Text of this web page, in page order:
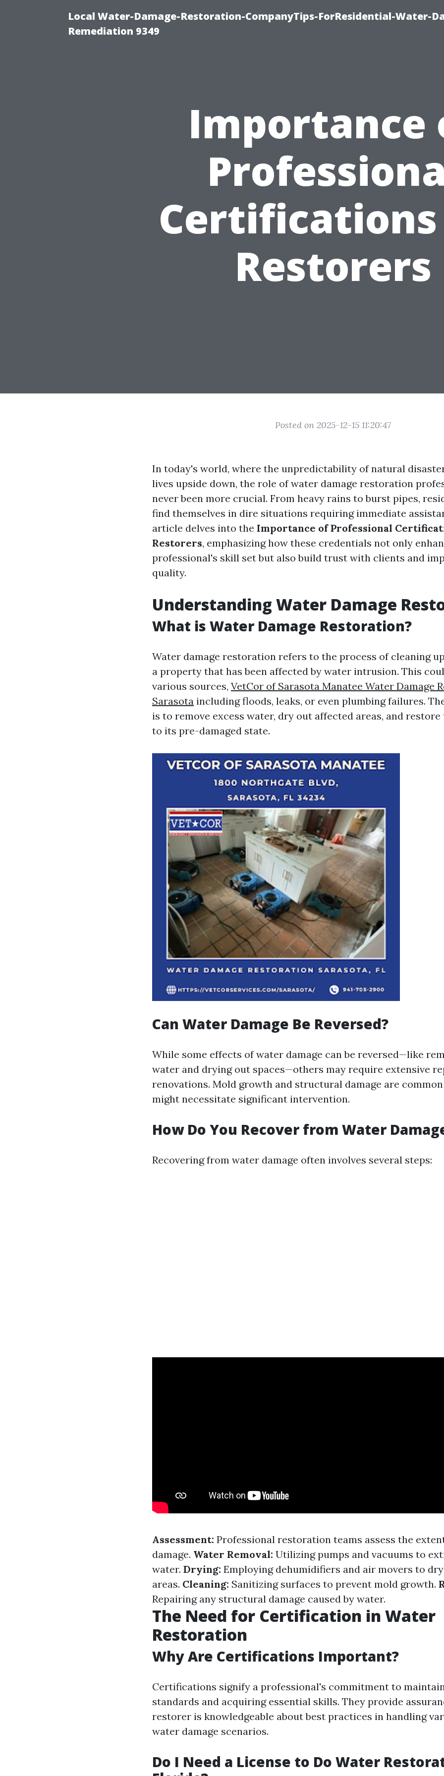
Local Water-Damage-Restoration-CompanyTips-ForResidential-Water-
Remediation 9349
Importance
Restorers
Posted on 2025-12-15 11:20:47
In today's world, where the unpredictability of natural
lives upside down, the role of water damage restoration
never been more crucial. From heavy rains to burst pipes,
find themselves in dire situations requiring immediate
article delves into the Importance of Professional
Restorers, emphasizing how these credentials not only
professional's skill set but also build trust with clients and
quality.
Understanding Water Damage
What is Water Damage Restoration?
Water damage restoration refers to the process of cleaning
a property that has been affected by water intrusion. This
various sources, VetCor of Sarasota Manatee Water Damage
Sarasota​ including floods, leaks, or even plumbing failures.
is to remove excess water, dry out affected areas, and
to its pre-damaged state.
Can Water Damage Be Reversed?
While some effects of water damage can be reversed—like
water and drying out spaces—others may require extensive
renovations. Mold growth and structural damage are
might necessitate significant intervention.
How Do You Recover from Water
Recovering from water damage often involves several steps:
Assessment: Professional restoration teams assess the
damage. Water Removal: Utilizing pumps and vacuums to
water. Drying: Employing dehumidifiers and air movers to
areas. Cleaning: Sanitizing surfaces to prevent mold growth.
Repairing any structural damage caused by water.
The Need for Certification in Water
Restoration
Why Are Certifications Important?
Certifications signify a professional's commitment to
standards and acquiring essential skills. They provide
restorer is knowledgeable about best practices in handling
water damage scenarios.
Do I Need a License to Do Water